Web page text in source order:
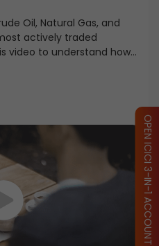
Oil, Natural Gas, and
actively traded
video to understand how
how traders and
OPEN ICICI 3-IN-1 ACCOUNT